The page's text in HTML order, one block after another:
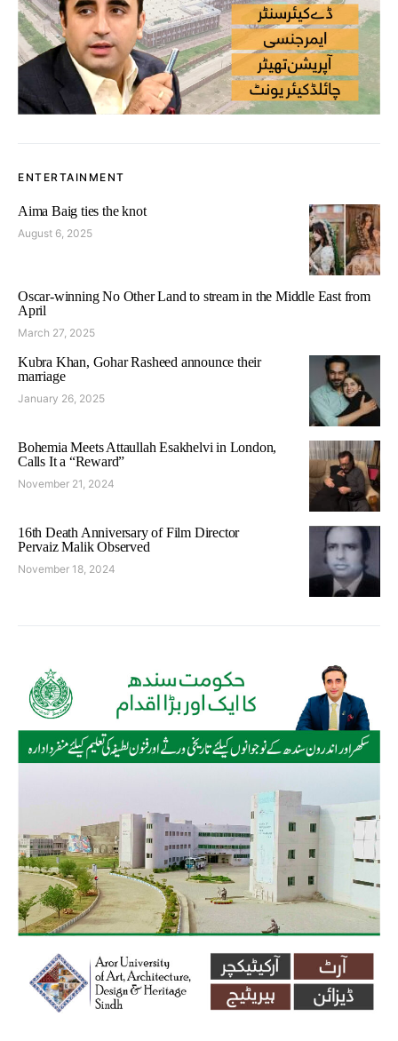
ENTERTAINMENT
Aima Baig ties the knot
August 6, 2025
Oscar-winning No Other Land to stream in the Middle East from
April
March 27, 2025
Kubra Khan, Gohar Rasheed announce their
marriage
January 26, 2025
Bohemia Meets Attaullah Esakhelvi in London,
Calls It a “Reward”
November 21, 2024
16th Death Anniversary of Film Director
Pervaiz Malik Observed
November 18, 2024